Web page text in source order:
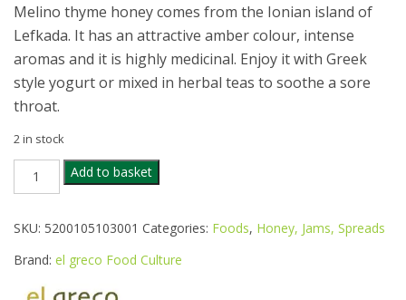
Melino thyme honey comes from the Ionian island of
Lefkada. It has an attractive amber colour, intense
aromas and it is highly medicinal. Enjoy it with Greek
style yogurt or mixed in herbal teas to soothe a sore
throat.
2 in stock
ORGANIC
THYME
270G
Add to basket
SKU: 5200105103001 Categories: Foods, Honey, Jams, Spreads
Brand: el greco Food Culture